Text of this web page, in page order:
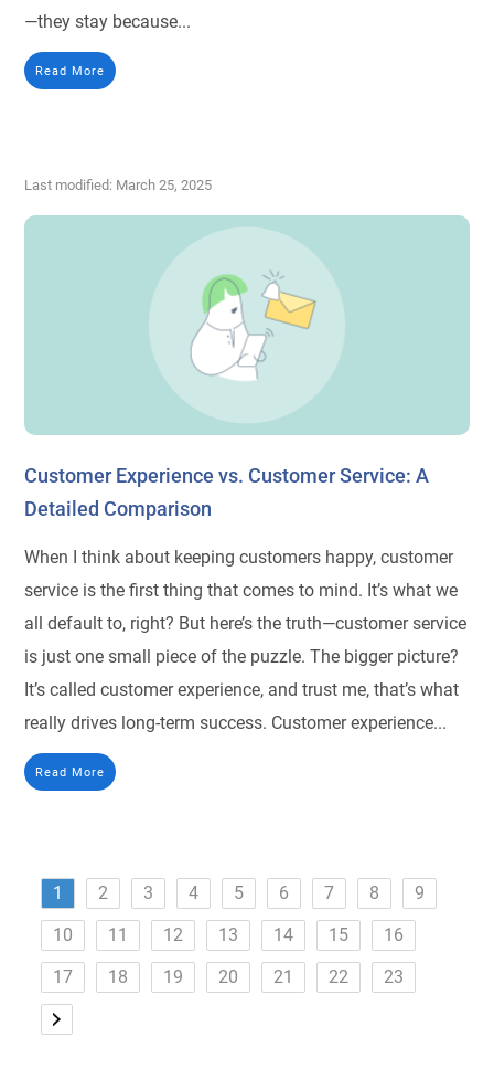
—they stay because...
Read More
Last modified: March 25, 2025
Customer Experience vs. Customer Service: A
Detailed Comparison
When I think about keeping customers happy, customer
service is the first thing that comes to mind. It’s what we
all default to, right? But here’s the truth—customer service
is just one small piece of the puzzle. The bigger picture?
It’s called customer experience, and trust me, that’s what
really drives long-term success. Customer experience...
Read More
1 2 3 4 5 6 7 8
9
10
11 12 13 14 15
16
17
18 19 20 21 22 23